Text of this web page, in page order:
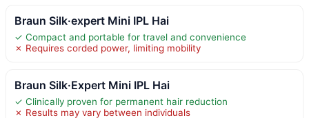
Braun Silk·expert Mini IPL Hai
✓ Compact and portable for travel and convenience
✗ Requires corded power, limiting mobility
Braun Silk·Expert Mini IPL Hai
✓ Clinically proven for permanent hair reduction
✗ Results may vary between individuals